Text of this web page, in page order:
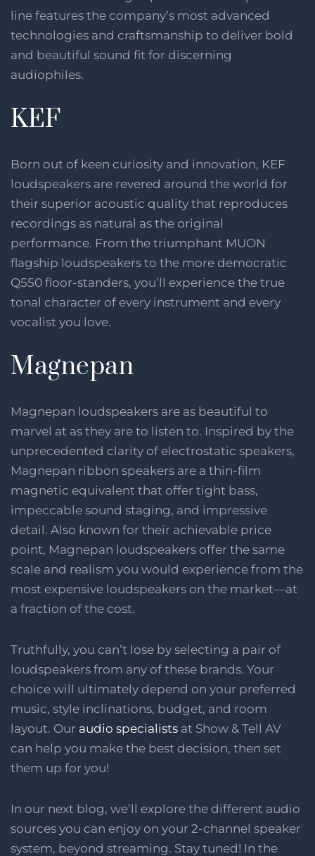
line features the company’s most advanced
technologies and craftsmanship to deliver bold
and beautiful sound fit for discerning
audiophiles.
KEF
Born out of keen curiosity and innovation, KEF
loudspeakers are revered around the world for
their superior acoustic quality that reproduces
recordings as natural as the original
performance. From the triumphant MUON
flagship loudspeakers to the more democratic
Q550 floor-standers, you’ll experience the true
tonal character of every instrument and every
vocalist you love.
Magnepan
Magnepan loudspeakers are as beautiful to
marvel at as they are to listen to. Inspired by the
unprecedented clarity of electrostatic speakers,
Magnepan ribbon speakers are a thin-film
magnetic equivalent that offer tight bass,
impeccable sound staging, and impressive
detail. Also known for their achievable price
point, Magnepan loudspeakers offer the same
scale and realism you would experience from the
most expensive loudspeakers on the market—at
a fraction of the cost.
Truthfully, you can’t lose by selecting a pair of
loudspeakers from any of these brands. Your
choice will ultimately depend on your preferred
music, style inclinations, budget, and room
layout. Our audio specialists at Show & Tell AV
can help you make the best decision, then set
them up for you!
In our next blog, we’ll explore the different audio
sources you can enjoy on your 2-channel speaker
system, beyond streaming. Stay tuned! In the